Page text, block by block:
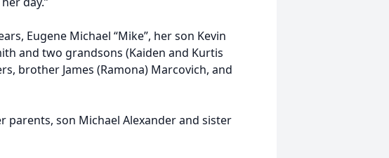
Eugene Michael “Mike”, her son Kevin
and two grandsons (Kaiden and Kurtis
brother James (Ramona) Marcovich, and
son Michael Alexander and sister